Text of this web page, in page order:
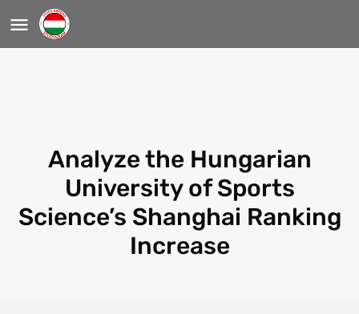
Analyze the Hungarian
University of Sports
Science’s Shanghai Ranking
Increase